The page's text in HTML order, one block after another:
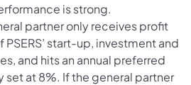
is strong.
partner only receives profit
PSERS’ start-up, investment and
and hits an annual preferred
set at 8%. If the general partner